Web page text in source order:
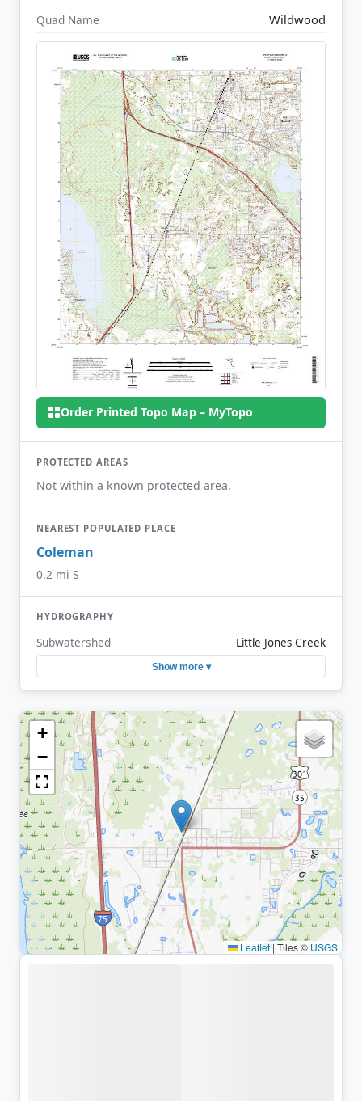
Quad Name Wildwood
Order Printed Topo Map – MyTopo
PROTECTED AREAS
Not within a known protected area.
NEAREST POPULATED PLACE
Coleman
0.2 mi S
HYDROGRAPHY
Subwatershed Little Jones Creek
Show more ▾
+
−
Leaflet |Tiles © USGS